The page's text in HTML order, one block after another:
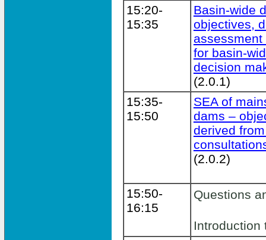
15:20-
15:35
Basin-wide
objectives,
for basin-
decision
(2.0.1)
15:35-
15:50
SEA of
dams –
derived
(2.0.2)
15:50-
16:15
Questions
Introduction